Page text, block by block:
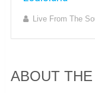
Live From The
ABOUT